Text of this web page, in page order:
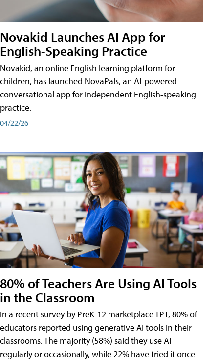
Novakid Launches AI App for
English-Speaking Practice
Novakid, an online English learning platform for
children, has launched NovaPals, an AI-powered
conversational app for independent English-speaking
practice.
04/22/26
80% of Teachers Are Using AI Tools
in the Classroom
In a recent survey by PreK-12 marketplace TPT, 80% of
educators reported using generative AI tools in their
classrooms. The majority (58%) said they use AI
regularly or occasionally, while 22% have tried it once